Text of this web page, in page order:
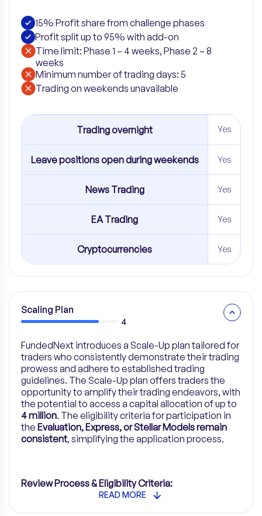
15% Profit share from challenge phases
Profit split up to 95% with add-on
Time limit: Phase 1 – 4 weeks, Phase 2 – 8
weeks
Minimum number of trading days: 5
​Trading on weekends unavailable
Trading overnight Yes
Leave positions open during weekends Yes
News Trading Yes
EA Trading Yes
Cryptocurrencies Yes
Scaling Plan
4
FundedNext introduces a Scale-Up plan tailored for
traders who consistently demonstrate their trading
prowess and adhere to established trading
guidelines. The Scale-Up plan offers traders the
opportunity to amplify their trading endeavors, with
the potential to access a capital allocation of up to
4 million. The eligibility criteria for participation in
the Evaluation, Express, or Stellar Models remain
consistent, simplifying the application process.
Review Process & Eligibility Criteria:
READ MORE